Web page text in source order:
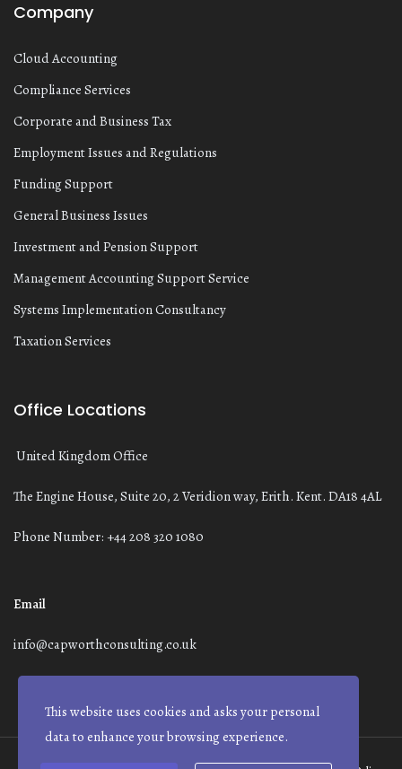
Company
Cloud Accounting
Compliance Services
Corporate and Business Tax
Employment Issues and Regulations
Funding Support
General Business Issues
Investment and Pension Support
Management Accounting Support Service
Systems Implementation Consultancy
Taxation Services
Office Locations
United Kingdom Office
The Engine House, Suite 20, 2 Veridion way, Erith. Kent. DA18 4AL
Phone Number: +44 208 320 1080
Email
info@capworthconsulting.co.uk
This website uses cookies and asks your personal
data to enhance your browsing experience.